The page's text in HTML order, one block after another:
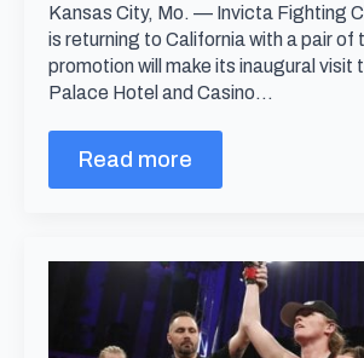
Kansas City, Mo. — Invicta Fighting
is returning to California with a pair
promotion will make its inaugural visit
Palace Hotel and Casino…
Read more